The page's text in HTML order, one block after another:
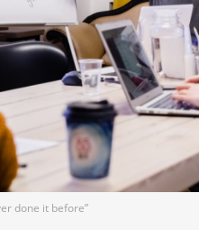
done it before”